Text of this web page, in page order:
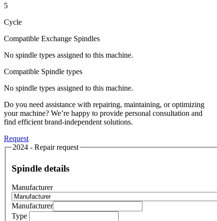
5
Cycle
Compatible Exchange Spindles
No spindle types assigned to this machine.
Compatible Spindle types
No spindle types assigned to this machine.
Do you need assistance with repairing, maintaining, or optimizing
your machine? We’re happy to provide personal consultation and
find efficient brand-independent solutions.
Request
2024 - Repair request
Spindle details
Manufacturer
Manufacturer
Type